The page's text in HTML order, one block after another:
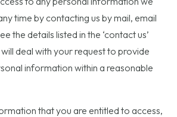
time by contacting us by mail, email
the details listed in the ‘contact us’
deal with your request to provide
information within a reasonable
that you are entitled to access,